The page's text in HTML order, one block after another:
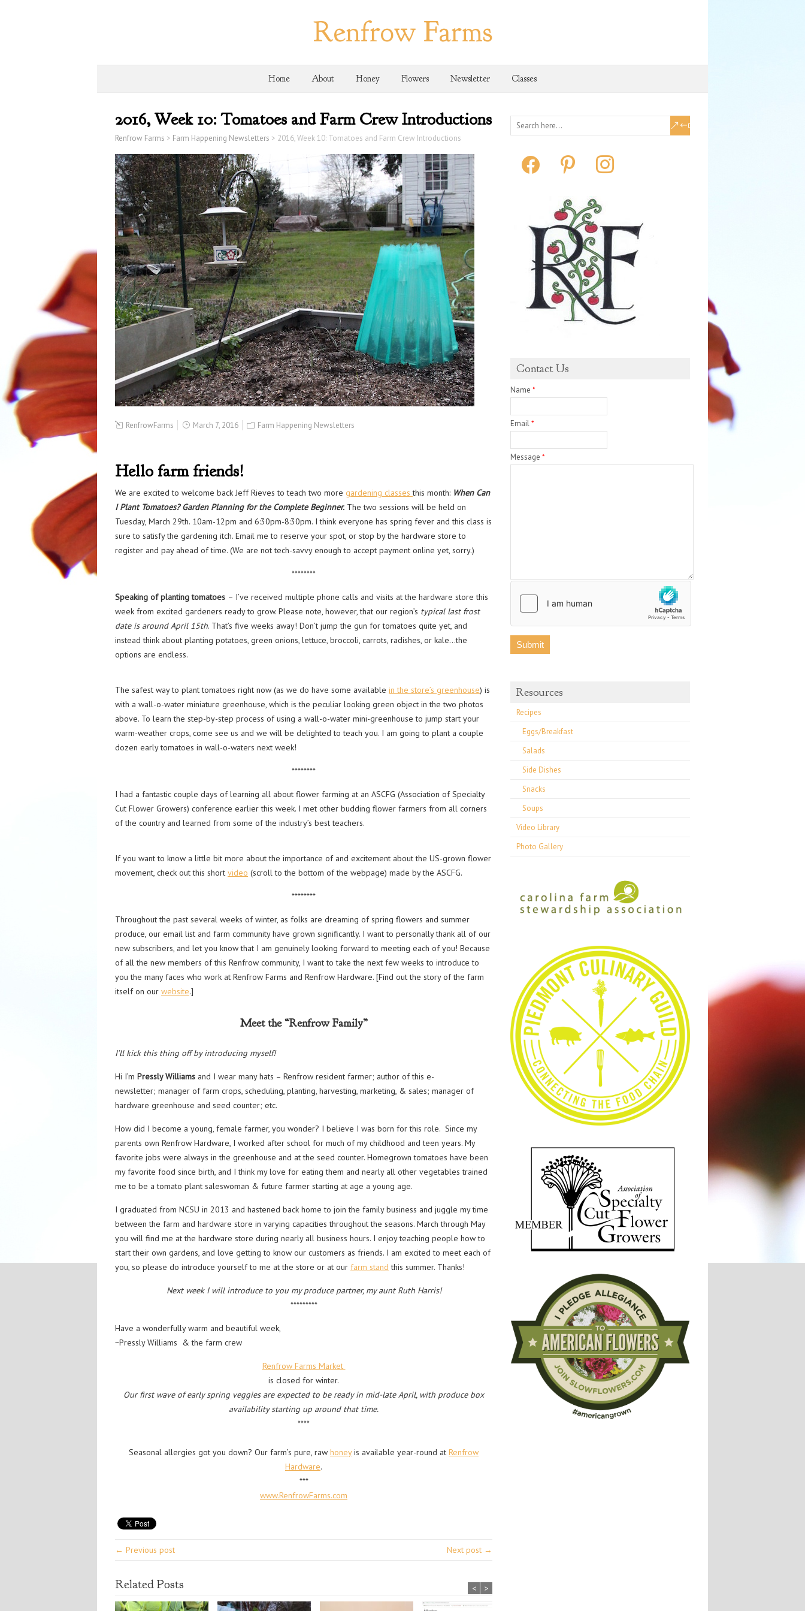
Renfrow Farms
Home About Honey Flowers Newsletter Classes
2016, Week 10: Tomatoes and Farm Crew Introductions
Renfrow Farms > Farm Happening Newsletters > 2016, Week 10: Tomatoes and Farm Crew Introductions
RenfrowFarms March 7, 2016 Farm Happening Newsletters
Hello farm friends!
We are excited to welcome back Jeff Rieves to teach two more gardening classesthis month: When Can
I Plant Tomatoes? Garden Planning for the Complete Beginner. The two sessions will be held on
Tuesday, March 29th. 10am-12pm and 6:30pm-8:30pm. I think everyone has spring fever and this class is
sure to satisfy the gardening itch. Email me to reserve your spot, or stop by the hardware store to
register and pay ahead of time. (We are not tech-savvy enough to accept payment online yet, sorry.)
********
Speaking of planting tomatoes – I’ve received multiple phone calls and visits at the hardware store this
week from excited gardeners ready to grow. Please note, however, that our region’s typical last frost
date is around April 15th. That’s five weeks away! Don’t jump the gun for tomatoes quite yet, and
instead think about planting potatoes, green onions, lettuce, broccoli, carrots, radishes, or kale…the
options are endless.
The safest way to plant tomatoes right now (as we do have some available in the store’s greenhouse) is
with a wall-o-water miniature greenhouse, which is the peculiar looking green object in the two photos
above. To learn the step-by-step process of using a wall-o-water mini-greenhouse to jump start your
warm-weather crops, come see us and we will be delighted to teach you. I am going to plant a couple
dozen early tomatoes in wall-o-waters next week!
********
I had a fantastic couple days of learning all about flower farming at an ASCFG (Association of Specialty
Cut Flower Growers) conference earlier this week. I met other budding flower farmers from all corners
of the country and learned from some of the industry’s best teachers.
If you want to know a little bit more about the importance of and excitement about the US-grown flower
movement, check out this short video (scroll to the bottom of the webpage) made by the ASCFG.
********
Throughout the past several weeks of winter, as folks are dreaming of spring flowers and summer
produce, our email list and farm community have grown significantly. I want to personally thank all of our
new subscribers, and let you know that I am genuinely looking forward to meeting each of you! Because
of all the new members of this Renfrow community, I want to take the next few weeks to introduce to
you the many faces who work at Renfrow Farms and Renfrow Hardware. [Find out the story of the farm
itself on our website.]
Meet the “Renfrow Family”
I’ll kick this thing off by introducing myself!
Hi I’m Pressly Williams and I wear many hats – Renfrow resident farmer; author of this e-
newsletter; manager of farm crops, scheduling, planting, harvesting, marketing, & sales; manager of
hardware greenhouse and seed counter; etc.
How did I become a young, female farmer, you wonder? I believe I was born for this role. Since my
parents own Renfrow Hardware, I worked after school for much of my childhood and teen years. My
favorite jobs were always in the greenhouse and at the seed counter. Homegrown tomatoes have been
my favorite food since birth, and I think my love for eating them and nearly all other vegetables trained
me to be a tomato plant saleswoman & future farmer starting at age a young age.
I graduated from NCSU in 2013 and hastened back home to join the family business and juggle my time
between the farm and hardware store in varying capacities throughout the seasons. March through May
you will find me at the hardware store during nearly all business hours. I enjoy teaching people how to
start their own gardens, and love getting to know our customers as friends. I am excited to meet each of
you, so please do introduce yourself to me at the store or at our farm stand this summer. Thanks!
Next week I will introduce to you my produce partner, my aunt Ruth Harris!
*********
Have a wonderfully warm and beautiful week,
~Pressly Williams & the farm crew
Renfrow Farms Market
is closed for winter.
Our first wave of early spring veggies are expected to be ready in mid-late April, with produce box
availability starting up around that time.
****
Seasonal allergies got you down? Our farm’s pure, raw honeyis available year-round at Renfrow
Hardware.
***
www.RenfrowFarms.com
← Previous post Next post →
Related Posts < >
facebook pinterest instagram
Contact Us
Name *
Email*
Message *
Resources
Recipes
Eggs/Breakfast
Salads
Side Dishes
Snacks
Soups
Video Library
Photo Gallery